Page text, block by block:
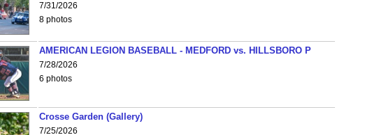
7/31/2026
8 photos
AMERICAN LEGION BASEBALL - MEDFORD vs. HILLSBORO P
7/28/2026
6 photos
Crosse Garden (Gallery)
7/25/2026